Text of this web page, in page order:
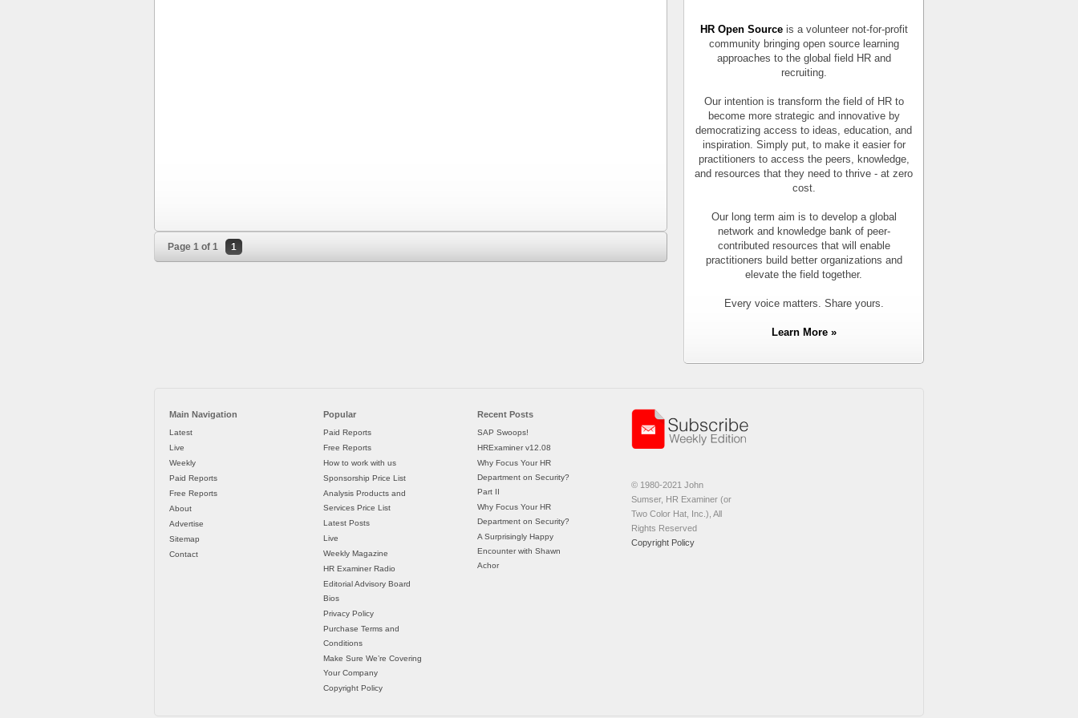
Page 1 of 1 1
HR Open Sourceis a volunteer not-for-profit
community bringing open source learning
approaches to the global field HR and
recruiting.
Our intention is transform the field of HR to
become more strategic and innovative by
democratizing access to ideas, education, and
inspiration. Simply put, to make it easier for
practitioners to access the peers, knowledge,
and resources that they need to thrive - at zero
cost.
Our long term aim is to develop a global
network and knowledge bank of peer-
contributed resources that will enable
practitioners build better organizations and
elevate the field together.
Every voice matters. Share yours.
Learn More »
Main Navigation
Latest
Live
Weekly
Paid Reports
Free Reports
About
Advertise
Sitemap
Contact
Popular
Paid Reports
Free Reports
How to work with us
Sponsorship Price List
Analysis Products and
Services Price List
Latest Posts
Live
Weekly Magazine
HR Examiner Radio
Editorial Advisory Board
Bios
Privacy Policy
Purchase Terms and
Conditions
Make Sure We’re Covering
Your Company
Copyright Policy
Recent Posts
SAP Swoops!
HRExaminer v12.08
Why Focus Your HR
Department on Security?
Part II
Why Focus Your HR
Department on Security?
A Surprisingly Happy
Encounter with Shawn
Achor
© 1980-2021 John
Sumser, HR Examiner (or
Two Color Hat, Inc.), All
Rights Reserved
Copyright Policy